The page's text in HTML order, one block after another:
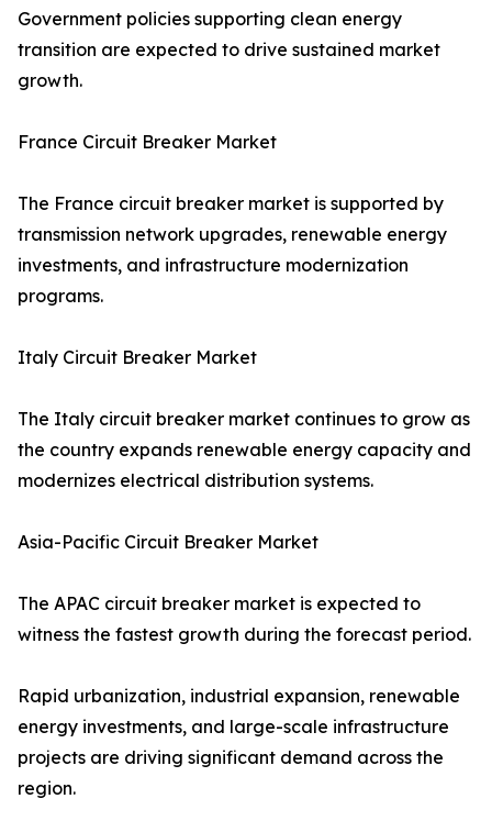
Government policies supporting clean energy
transition are expected to drive sustained market
growth.
France Circuit Breaker Market
The France circuit breaker market is supported by
transmission network upgrades, renewable energy
investments, and infrastructure modernization
programs.
Italy Circuit Breaker Market
The Italy circuit breaker market continues to grow as
the country expands renewable energy capacity and
modernizes electrical distribution systems.
Asia-Pacific Circuit Breaker Market
The APAC circuit breaker market is expected to
witness the fastest growth during the forecast period.
Rapid urbanization, industrial expansion, renewable
energy investments, and large-scale infrastructure
projects are driving significant demand across the
region.